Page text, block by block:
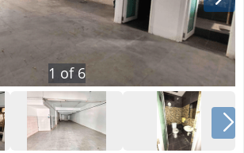
1 of 6